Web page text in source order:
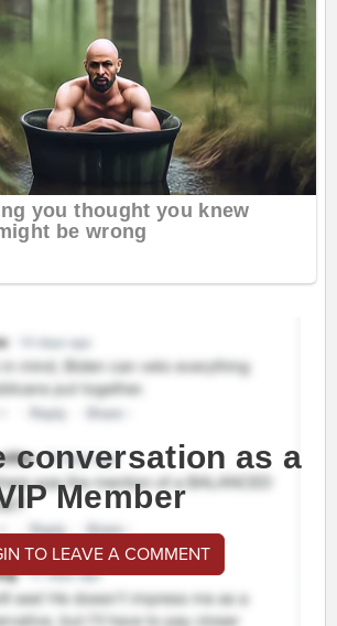
conversation as a
Member
TO LEAVE A COMMENT